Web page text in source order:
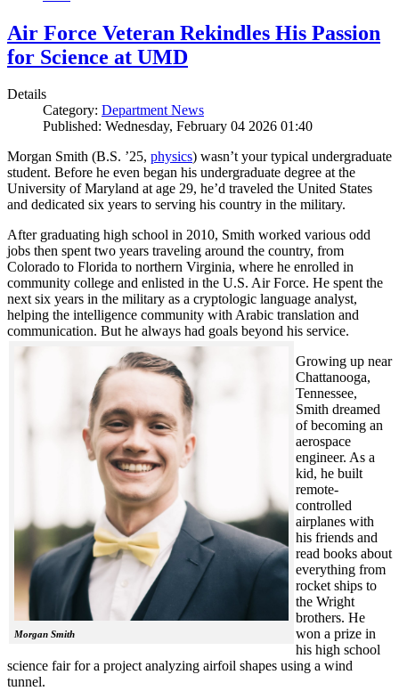
Air Force Veteran Rekindles His Passion
for Science at UMD
Details
Category: Department News
Published: Wednesday, February 04 2026 01:40
Morgan Smith (B.S. ’25, physics) wasn’t your typical undergraduate
student. Before he even began his undergraduate degree at the
University of Maryland at age 29, he’d traveled the United States
and dedicated six years to serving his country in the military.
After graduating high school in 2010, Smith worked various odd
jobs then spent two years traveling around the country, from
Colorado to Florida to northern Virginia, where he enrolled in
community college and enlisted in the U.S. Air Force. He spent the
next six years in the military as a cryptologic language analyst,
helping the intelligence community with Arabic translation and
communication. But he always had goals beyond his service.
Morgan Smith
Growing up near
Chattanooga,
Tennessee,
Smith dreamed
of becoming an
aerospace
engineer. As a
kid, he built
remote-
controlled
airplanes with
his friends and
read books about
everything from
rocket ships to
the Wright
brothers. He
won a prize in
his high school
science fair for a project analyzing airfoil shapes using a wind
tunnel.